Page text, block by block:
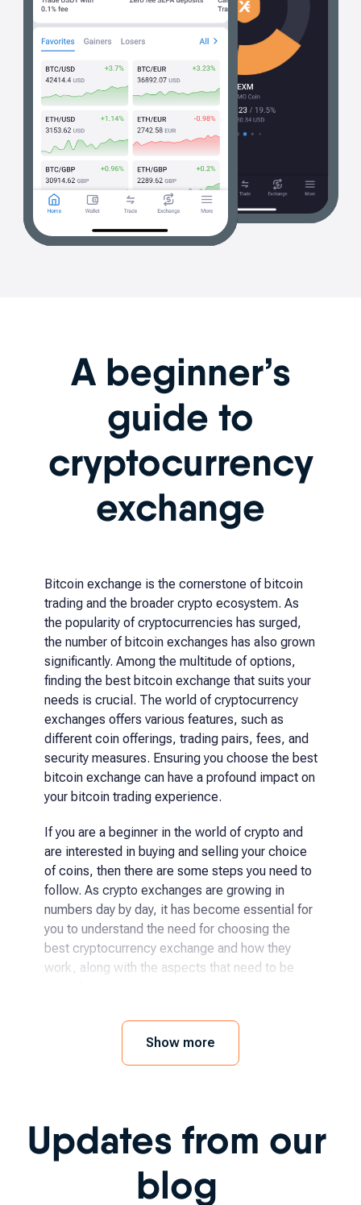
A beginner’s
guide to
cryptocurrency
exchange
Bitcoin exchange is the cornerstone of bitcoin
trading and the broader crypto ecosystem. As
the popularity of cryptocurrencies has surged,
the number of bitcoin exchanges has also grown
significantly. Among the multitude of options,
finding the best bitcoin exchange that suits your
needs is crucial. The world of cryptocurrency
exchanges offers various features, such as
different coin offerings, trading pairs, fees, and
security measures. Ensuring you choose the best
bitcoin exchange can have a profound impact on
your bitcoin trading experience.
If you are a beginner in the world of crypto and
are interested in buying and selling your choice
of coins, then there are some steps you need to
follow. As crypto exchanges are growing in
numbers day by day, it has become essential for
you to understand the need for choosing the
best cryptocurrency exchange and how they
work, along with the aspects that need to be
How and where to buy
cryptocurrency?
someone to begin with crypto exchanges as it
has been becoming more accessible day by day.
You simply need to follow a few steps, like:
Choosing the specific crypto you want to buy
Show more
Updates from our
blog